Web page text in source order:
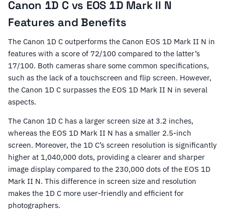
Canon 1D C vs EOS 1D Mark II N
Features and Benefits
The Canon 1D C outperforms the Canon EOS 1D Mark II N in
features with a score of 72/100 compared to the latter’s
17/100. Both cameras share some common specifications,
such as the lack of a touchscreen and flip screen. However,
the Canon 1D C surpasses the EOS 1D Mark II N in several
aspects.
The Canon 1D C has a larger screen size at 3.2 inches,
whereas the EOS 1D Mark II N has a smaller 2.5-inch
screen. Moreover, the 1D C’s screen resolution is significantly
higher at 1,040,000 dots, providing a clearer and sharper
image display compared to the 230,000 dots of the EOS 1D
Mark II N. This difference in screen size and resolution
makes the 1D C more user-friendly and efficient for
photographers.